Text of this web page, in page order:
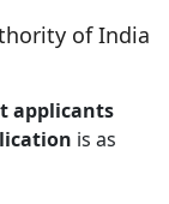
of India
applicants
is as